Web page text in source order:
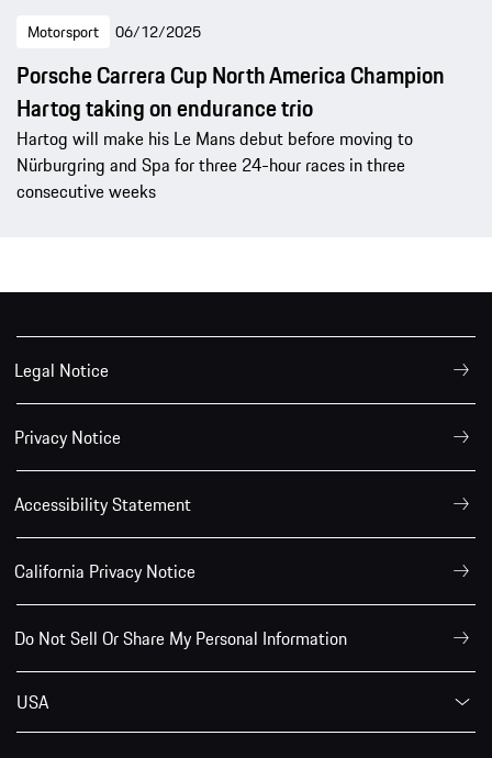
Motorsport 06/12/2025
Porsche Carrera Cup North America Champion
Hartog taking on endurance trio
Hartog will make his Le Mans debut before moving to
Nürburgring and Spa for three 24-hour races in three
consecutive weeks
Legal Notice
Privacy Notice
Accessibility Statement
California Privacy Notice
Do Not Sell Or Share My Personal Information
USA